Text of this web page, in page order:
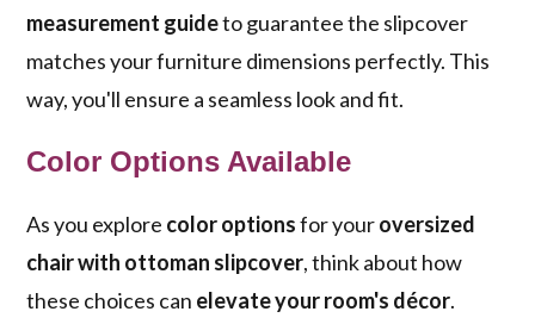
measurement guideto guarantee the slipcover
matches your furniture dimensions perfectly. This
way, you'll ensure a seamless look and fit.
Color Options Available
As you explore color optionsfor youroversized
chair with ottoman slipcover, think about how
these choices can elevate your room's décor.